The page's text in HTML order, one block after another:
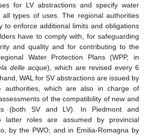
for LV abstractions and specify water
all types of uses. The regional authorities
to enforce additional limits and obligations
have to comply with, for safeguarding
and quality and for contributing to the
Water Protection Plans (WPP, in
delle acque), which are revised every 6
WAL for SV abstractions are issued by
authorities, which are also in charge of
of the compatibility of new and
(both SV and LV). In Piedmont and
latter roles are assumed by provincial
by the PWO; and in Emilia-Romagna by